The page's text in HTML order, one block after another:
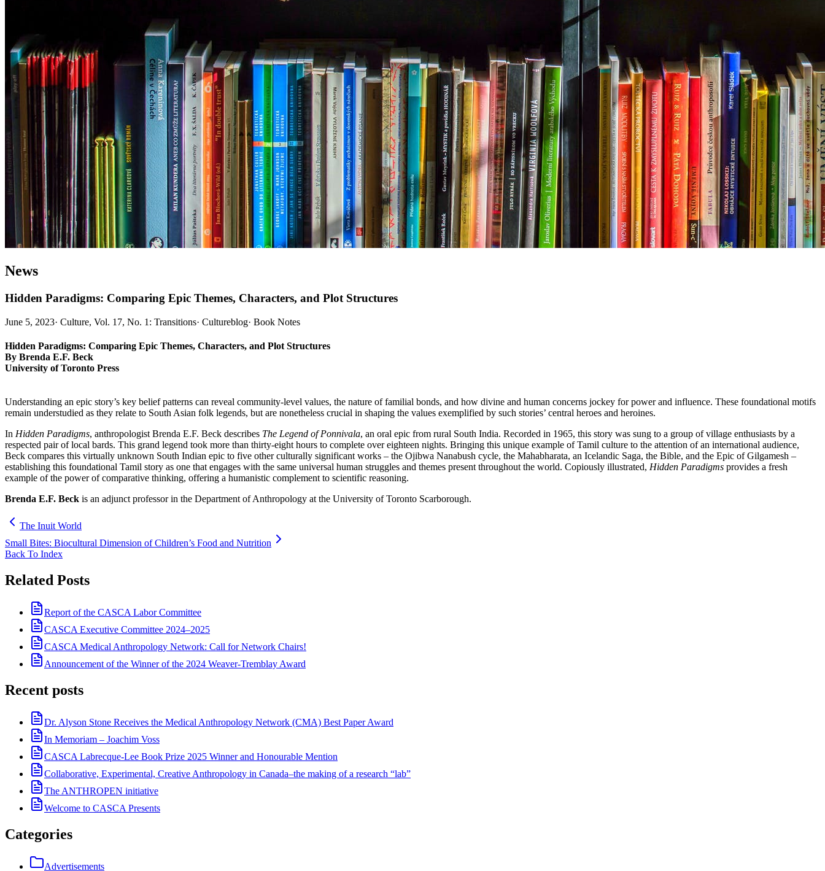
News
Hidden Paradigms: Comparing Epic Themes, Characters, and Plot Structures
June 5, 2023· Culture, Vol. 17, No. 1: Transitions· Cultureblog· Book Notes
Hidden Paradigms: Comparing Epic Themes, Characters, and Plot Structures
By Brenda E.F. Beck
University of Toronto Press
Understanding an epic story’s key belief patterns can reveal community-level values, the nature of familial bonds, and how divine and human concerns jockey for power and influence. These foundational motifs
remain understudied as they relate to South Asian folk legends, but are nonetheless crucial in shaping the values exemplified by such stories’ central heroes and heroines.
In Hidden Paradigms, anthropologist Brenda E.F. Beck describes The Legend of Ponnivala, an oral epic from rural South India. Recorded in 1965, this story was sung to a group of village enthusiasts by a
respected pair of local bards. This grand legend took more than thirty-eight hours to complete over eighteen nights. Bringing this unique example of Tamil culture to the attention of an international audience,
Beck compares this virtually unknown South Indian epic to five other culturally significant works – the Ojibwa Nanabush cycle, the Mahabharata, an Icelandic Saga, the Bible, and the Epic of Gilgamesh –
establishing this foundational Tamil story as one that engages with the same universal human struggles and themes present throughout the world. Copiously illustrated, Hidden Paradigms provides a fresh
example of the power of comparative thinking, offering a humanistic complement to scientific reasoning.
Brenda E.F. Beck is an adjunct professor in the Department of Anthropology at the University of Toronto Scarborough.
The Inuit World
Small Bites: Biocultural Dimension of Children’s Food and Nutrition
Back To Index
Related Posts
Report of the CASCA Labor Committee
CASCA Executive Committee 2024–2025
CASCA Medical Anthropology Network: Call for Network Chairs!
Announcement of the Winner of the 2024 Weaver-Tremblay Award
Recent posts
Dr. Alyson Stone Receives the Medical Anthropology Network (CMA) Best Paper Award
In Memoriam – Joachim Voss
CASCA Labrecque-Lee Book Prize 2025 Winner and Honourable Mention
Collaborative, Experimental, Creative Anthropology in Canada–the making of a research “lab”
The ANTHROPEN initiative
Welcome to CASCA Presents
Categories
Advertisements